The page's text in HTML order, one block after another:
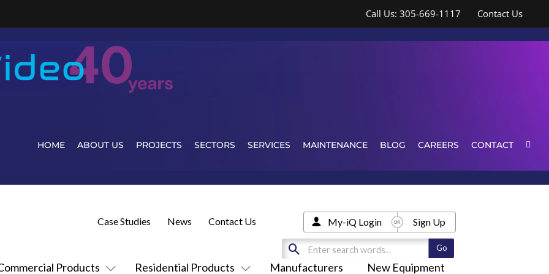
Call Us: 305-669-1117 Contact Us
HOME ABOUT US PROJECTS SECTORS SERVICES MAINTENANCE BLOG CAREERS CONTACT
Products Residential Products Manufacturers New Equipment
Case Studies News Contact Us My-iQ Login Sign Up